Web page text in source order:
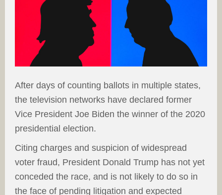
After days of counting ballots in multiple states,
the television networks have declared former
Vice President Joe Biden the winner of the 2020
presidential election.
Citing charges and suspicion of widespread
voter fraud, President Donald Trump has not yet
conceded the race, and is not likely to do so in
the face of pending litigation and expected